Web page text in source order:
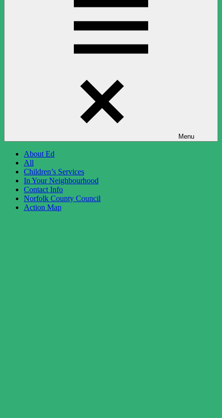
Menu
About Ed
All
Children’s Services
In Your Neighbourhood
Contact Info
Norfolk County Council
Action Map